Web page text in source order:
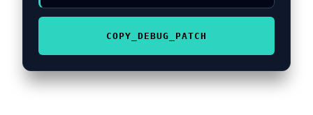
COPY_DEBUG_PATCH